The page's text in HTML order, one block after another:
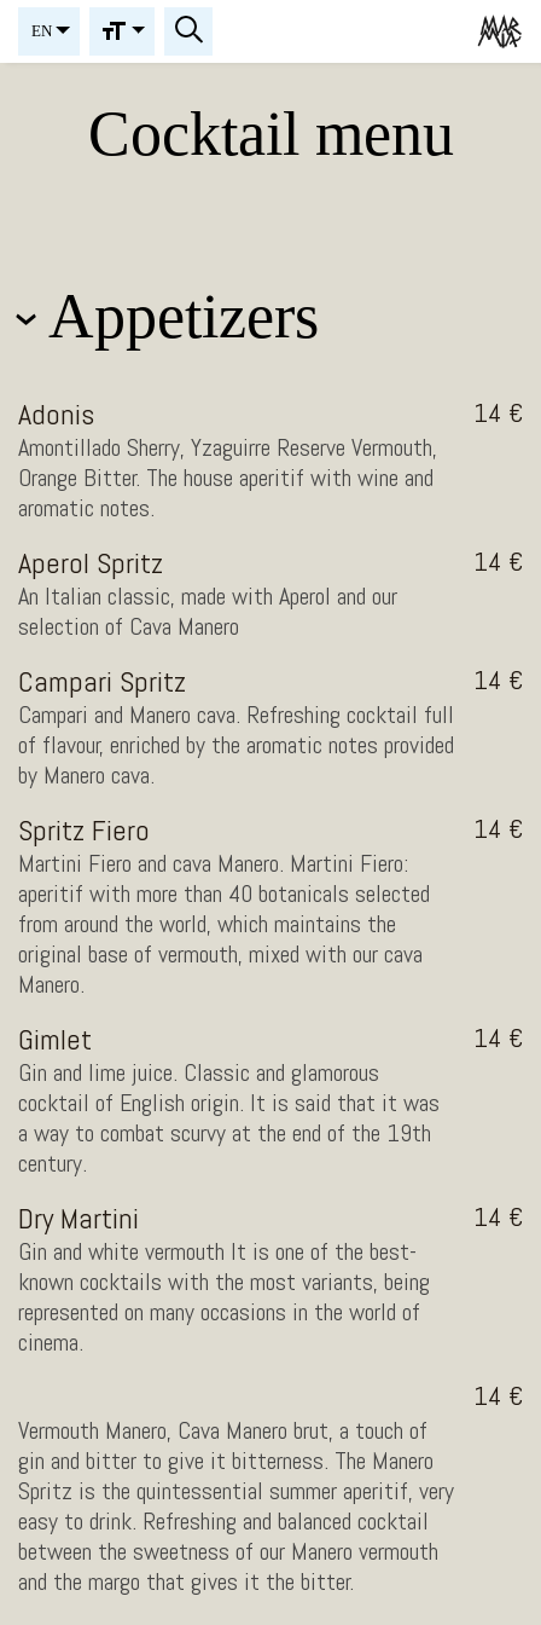
EN
Cocktail menu
Appetizers
Adonis
Amontillado Sherry, Yzaguirre Reserve Vermouth,
Orange Bitter. The house aperitif with wine and
aromatic notes.
14
Aperol Spritz
An Italian classic, made with Aperol and our
selection of Cava Manero
14
Campari Spritz
Campari and Manero cava. Refreshing cocktail full
of flavour, enriched by the aromatic notes provided
by Manero cava.
14
Spritz Fiero
Martini Fiero and cava Manero. Martini Fiero:
aperitif with more than 40 botanicals selected
from around the world, which maintains the
original base of vermouth, mixed with our cava
Manero.
14
Gimlet
Gin and lime juice. Classic and glamorous
cocktail of English origin. It is said that it was
a way to combat scurvy at the end of the 19th
century.
14
Dry Martini
Gin and white vermouth It is one of the best-
known cocktails with the most variants, being
represented on many occasions in the world of
cinema.
14
Vermouth Manero, Cava Manero brut, a touch of
gin and bitter to give it bitterness. The Manero
Spritz is the quintessential summer aperitif, very
easy to drink. Refreshing and balanced cocktail
between the sweetness of our Manero vermouth
and the margo that gives it the bitter.
14